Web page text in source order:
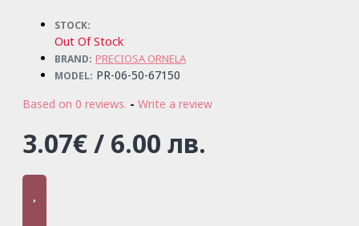
STOCK:
Out Of Stock
BRAND: PRECIOSA ORNELA
MODEL: PR-06-50-67150
Based on 0 reviews. - Write a review
3.07€ / 6.00 лв.